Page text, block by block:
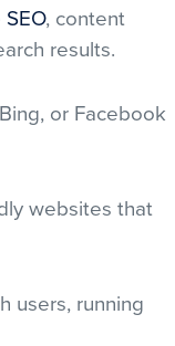
, content
results.
or Facebook
websites that
users, running